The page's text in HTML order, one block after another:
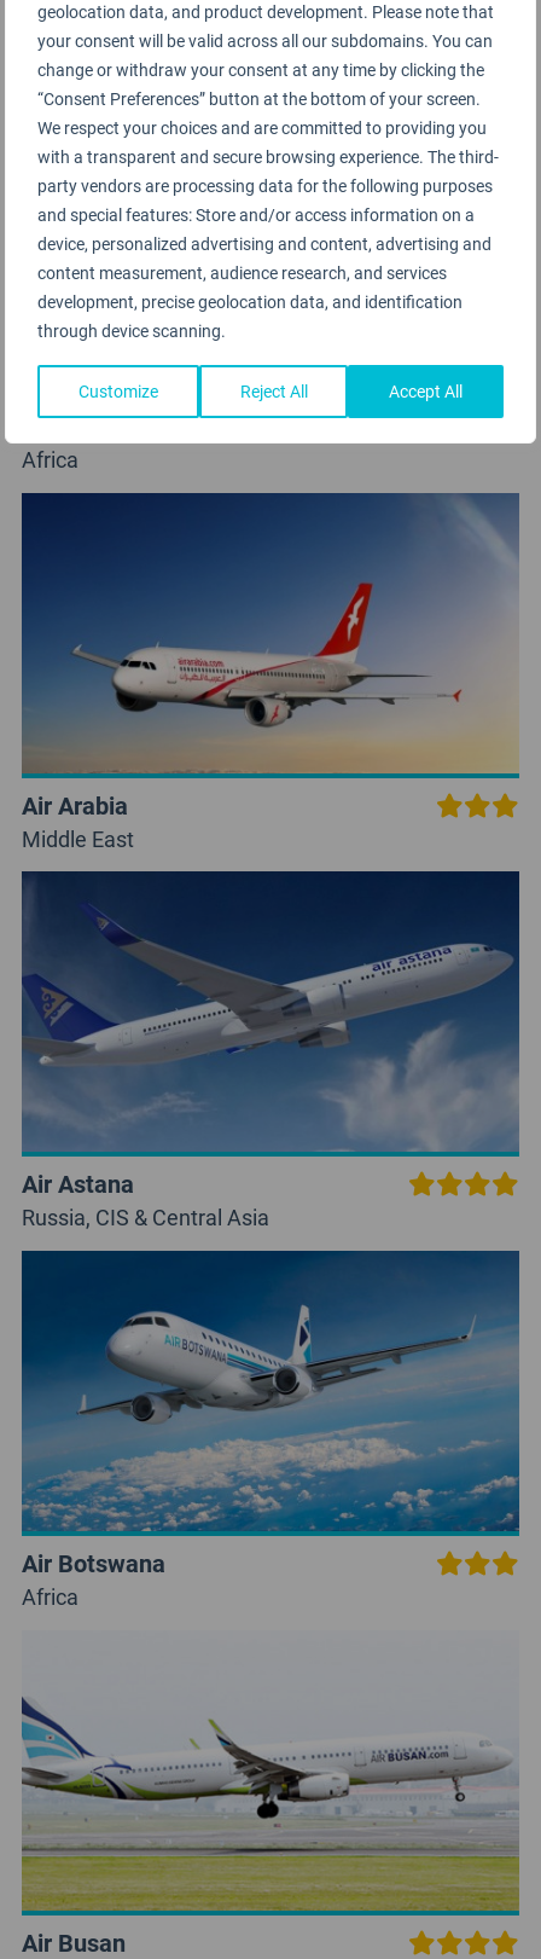
geolocation data, and product development. Please note that
your consent will be valid across all our subdomains. You can
change or withdraw your consent at any time by clicking the
“Consent Preferences” button at the bottom of your screen.
We respect your choices and are committed to providing you
with a transparent and secure browsing experience. The third-
party vendors are processing data for the following purposes
and special features: Store and/or access information on a
device, personalized advertising and content, advertising and
content measurement, audience research, and services
development, precise geolocation data, and identification
through device scanning.
Customize Reject All Accept All
Air Algerie
Africa
Air Arabia
Middle East
Air Astana
Russia, CIS & Central Asia
Air Botswana
Africa
Air Busan